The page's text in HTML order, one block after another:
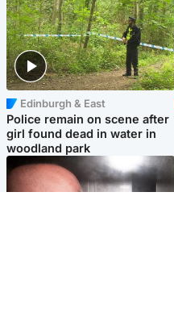
Edinburgh & East
Police remain on scene after
girl found dead in water in
woodland park